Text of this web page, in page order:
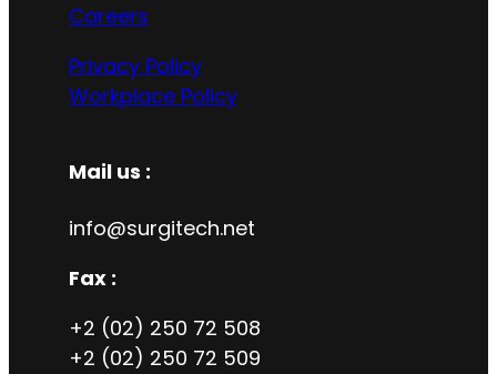
Careers
Privacy Policy
Workplace Policy
Mail us :
info@surgitech.net
Fax :
+2 (02) 250 72 508
+2 (02) 250 72 509